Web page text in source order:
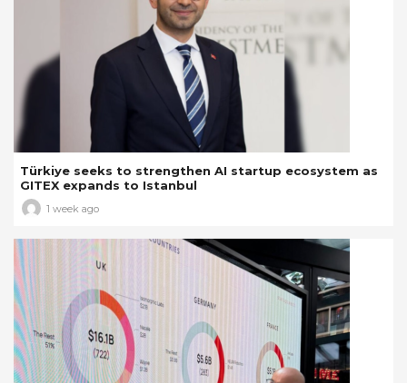
Türkiye seeks to strengthen AI startup ecosystem as
GITEX expands to Istanbul
1 week ago